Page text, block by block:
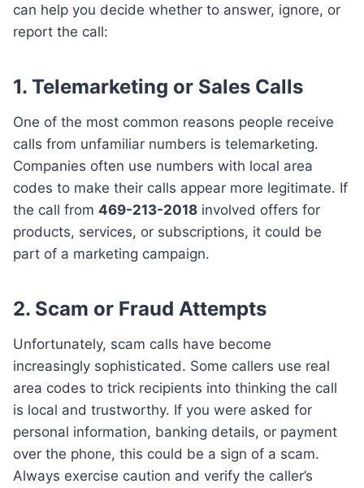
can help you decide whether to answer, ignore, or
report the call:
1. Telemarketing or Sales Calls
One of the most common reasons people receive
calls from unfamiliar numbers is telemarketing.
Companies often use numbers with local area
codes to make their calls appear more legitimate. If
the call from 469-213-2018 involved offers for
products, services, or subscriptions, it could be
part of a marketing campaign.
2. Scam or Fraud Attempts
Unfortunately, scam calls have become
increasingly sophisticated. Some callers use real
area codes to trick recipients into thinking the call
is local and trustworthy. If you were asked for
personal information, banking details, or payment
over the phone, this could be a sign of a scam.
Always exercise caution and verify the caller’s